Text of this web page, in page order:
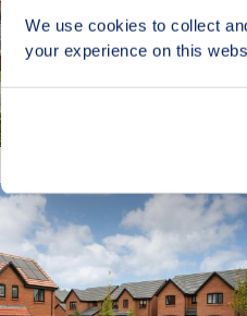
We use cookies to collect
your experience on this